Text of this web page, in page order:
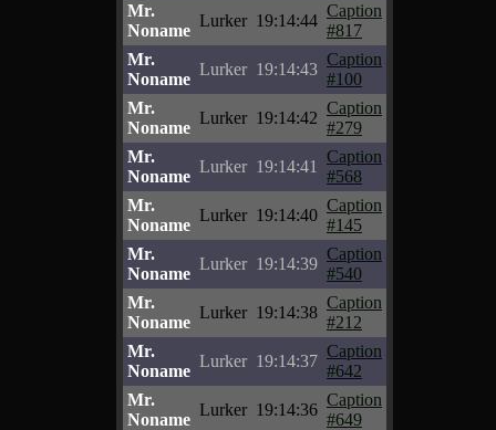
Mr.
Noname
Lurker 19:14:44
Caption
#817
Mr.
Noname
Lurker 19:14:43
Caption
#100
Mr.
Noname
Lurker 19:14:42
Caption
#279
Mr.
Noname
Lurker 19:14:41
Caption
#568
Mr.
Noname
Lurker 19:14:40
Caption
#145
Mr.
Noname
Lurker 19:14:39
Caption
#540
Mr.
Noname
Lurker 19:14:38
Caption
#212
Mr.
Noname
Lurker 19:14:37
Caption
#642
Mr.
Noname
Lurker 19:14:36
Caption
#649